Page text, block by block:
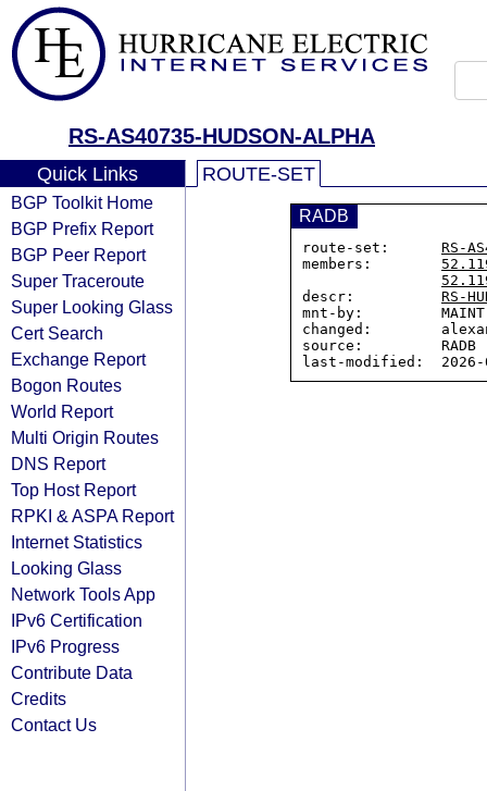
RS-AS40735-HUDSON-ALPHA
Quick Links
BGP Toolkit Home
BGP Prefix Report
BGP Peer Report
Super Traceroute
Super Looking Glass
Cert Search
Exchange Report
Bogon Routes
World Report
Multi Origin Routes
DNS Report
Top Host Report
RPKI & ASPA Report
Internet Statistics
Looking Glass
Network Tools App
IPv6 Certification
IPv6 Progress
Contribute Data
Credits
Contact Us
ROUTE-SET
RADB
route-set: RS-
members:
descr: RS-
mnt-by:         MAINT-
changed:
source:         RADB